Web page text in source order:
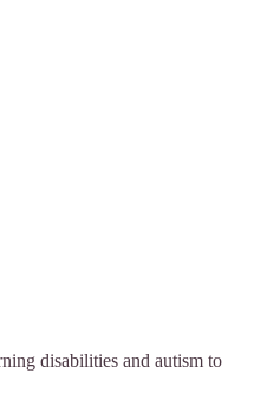
disabilities and autism to